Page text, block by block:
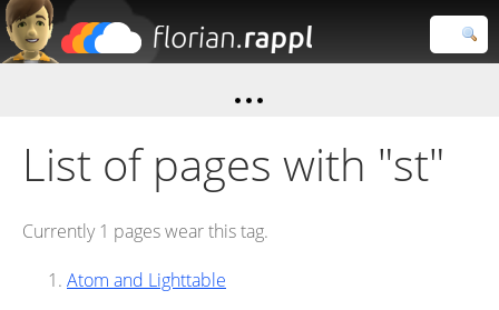
Close search
List of pages with "st"
Currently 1 pages wear this tag.
Atom and Lighttable